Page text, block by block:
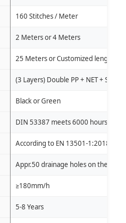
160 Stitches / Meter
2 Meters or 4 Meters
25 Meters or Customized length
(3 Layers) Double PP + NET + SBR
Black or Green
DIN 53387 meets 6000 hours
According to EN 13501-1:2018
Appr.50 drainage holes on the
≥180mm/h
5-8 Years